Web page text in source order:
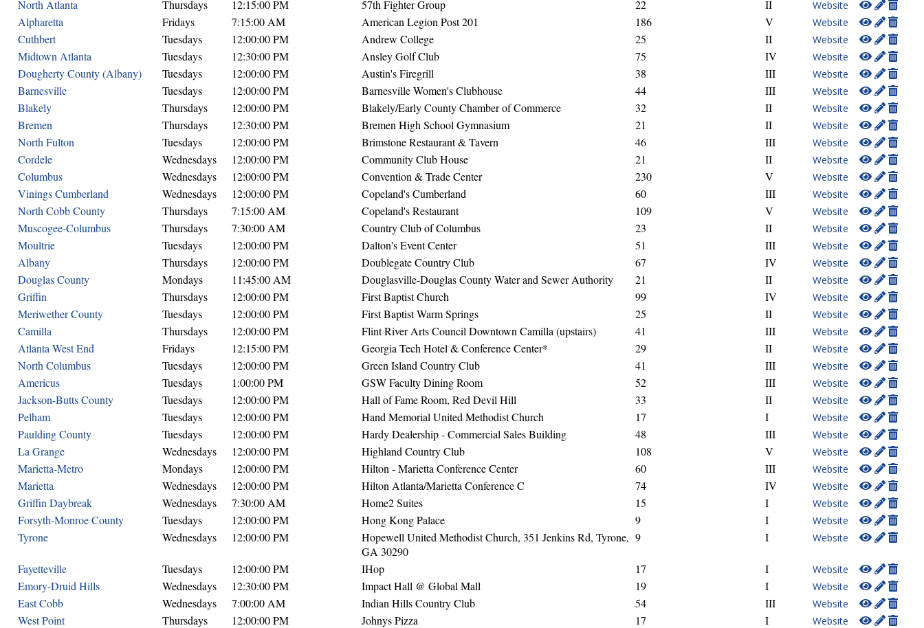
North Atlanta Thursdays 12:15:00 PM 57th Fighter Group 22 II Website
Alpharetta Fridays 7:15:00 AM American Legion Post 201 186 V Website
Cuthbert Tuesdays 12:00:00 PM Andrew College 25 II Website
Midtown Atlanta Tuesdays 12:30:00 PM Ansley Golf Club 75 IV Website
Dougherty County (Albany) Tuesdays 12:00:00 PM Austin's Firegrill 38 III Website
Barnesville Tuesdays 12:00:00 PM Barnesville Women's Clubhouse 44 III Website
Blakely Thursdays 12:00:00 PM Blakely/Early County Chamber of Commerce 32 II Website
Bremen Thursdays 12:30:00 PM Bremen High School Gymnasium 21 II Website
North Fulton Tuesdays 12:00:00 PM Brimstone Restaurant & Tavern 46 III Website
Cordele Wednesdays 12:00:00 PM Community Club House 21 II Website
Columbus Wednesdays 12:00:00 PM Convention & Trade Center 230 V Website
Vinings Cumberland Wednesdays 12:00:00 PM Copeland's Cumberland 60 III Website
North Cobb County Thursdays 7:15:00 AM Copeland's Restaurant 109 V Website
Muscogee-Columbus Thursdays 7:30:00 AM Country Club of Columbus 23 II Website
Moultrie Tuesdays 12:00:00 PM Dalton's Event Center 51 III Website
Albany Thursdays 12:00:00 PM Doublegate Country Club 67 IV Website
Douglas County Mondays 11:45:00 AM Douglasville-Douglas County Water and Sewer Authority 21 II Website
Griffin Thursdays 12:00:00 PM First Baptist Church 99 IV Website
Meriwether County Tuesdays 12:00:00 PM First Baptist Warm Springs 25 II Website
Camilla Thursdays 12:00:00 PM Flint River Arts Council Downtown Camilla (upstairs) 41 III Website
Atlanta West End Fridays 12:15:00 PM Georgia Tech Hotel & Conference Center* 29 II Website
North Columbus Tuesdays 12:00:00 PM Green Island Country Club 41 III Website
Americus Tuesdays 1:00:00 PM GSW Faculty Dining Room 52 III Website
Jackson-Butts County Tuesdays 12:00:00 PM Hall of Fame Room, Red Devil Hill 33 II Website
Pelham Tuesdays 12:00:00 PM Hand Memorial United Methodist Church 17 I Website
Paulding County Tuesdays 12:00:00 PM Hardy Dealership - Commercial Sales Building 48 III Website
La Grange Wednesdays 12:00:00 PM Highland Country Club 108 V Website
Marietta-Metro Mondays 12:00:00 PM Hilton - Marietta Conference Center 60 III Website
Marietta Wednesdays 12:00:00 PM Hilton Atlanta/Marietta Conference C 74 IV Website
Griffin Daybreak Wednesdays 7:30:00 AM Home2 Suites 15 I Website
Forsyth-Monroe County Tuesdays 12:00:00 PM Hong Kong Palace 9 I Website
Tyrone Wednesdays 12:00:00 PM
Hopewell United Methodist Church, 351 Jenkins Rd, Tyrone,
GA 30290
9 I Website
Fayetteville Tuesdays 12:00:00 PM IHop 17 I Website
Emory-Druid Hills Wednesdays 12:30:00 PM Impact Hall @ Global Mall 19 I Website
East Cobb Wednesdays 7:00:00 AM Indian Hills Country Club 54 III Website
West Point Thursdays 12:00:00 PM Johnys Pizza 17 I Website